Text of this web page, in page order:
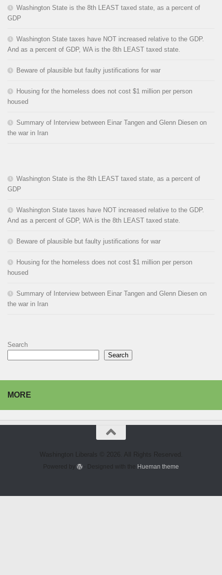
Washington State is the 8th LEAST taxed state, as a percent of
GDP
Washington State taxes have NOT increased relative to the GDP.
And as a percent of GDP, WA is the 8th LEAST taxed state.
Beware of plausible but faulty justifications for war
Housing for the homeless does not cost $1 million per person
housed
Summary of Interview between Einar Tangen and Glenn Diesen on
the war in Iran
Washington State is the 8th LEAST taxed state, as a percent of
GDP
Washington State taxes have NOT increased relative to the GDP.
And as a percent of GDP, WA is the 8th LEAST taxed state.
Beware of plausible but faulty justifications for war
Housing for the homeless does not cost $1 million per person
housed
Summary of Interview between Einar Tangen and Glenn Diesen on
the war in Iran
Search
Search
MORE
Washington Liberals © 2026. All Rights Reserved.
Powered by - Designed with the Hueman theme